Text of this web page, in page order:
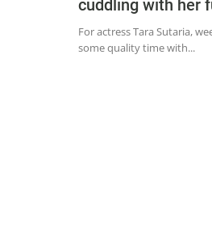
cuddling with her
For actress Tara Sutaria,
some quality time with...